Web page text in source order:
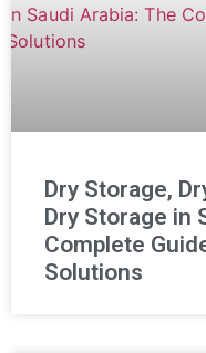
Dry Storage,
Dry Storage in
Complete
Solutions